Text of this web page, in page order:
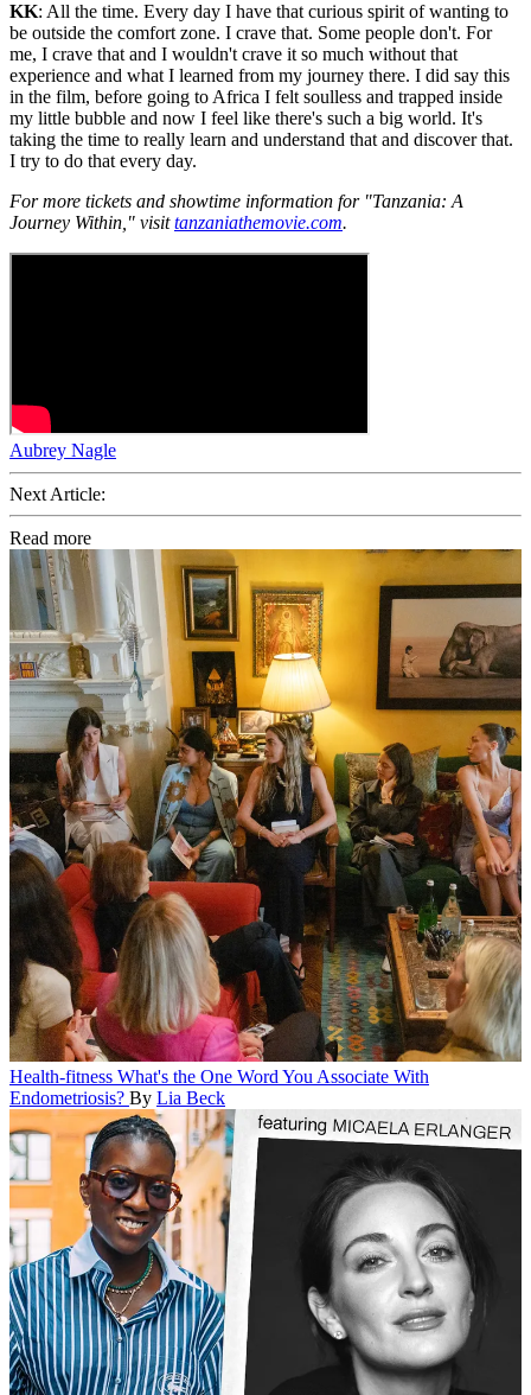
KK: All the time. Every day I have that curious spirit of wanting to
be outside the comfort zone. I crave that. Some people don't. For
me, I crave that and I wouldn't crave it so much without that
experience and what I learned from my journey there. I did say this
in the film, before going to Africa I felt soulless and trapped inside
my little bubble and now I feel like there's such a big world. It's
taking the time to really learn and understand that and discover that.
I try to do that every day.
For more tickets and showtime information for "Tanzania: A
Journey Within," visittanzaniathemovie.com.
Aubrey Nagle
Next Article:
Read more
Health-fitness What's the One Word You Associate With
Endometriosis? By Lia Beck